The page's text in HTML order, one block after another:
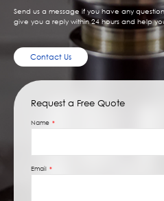
Send us a message if you have any
give you a reply within 24 hours and help
Contact Us
Request a Free Quote
Name
Email